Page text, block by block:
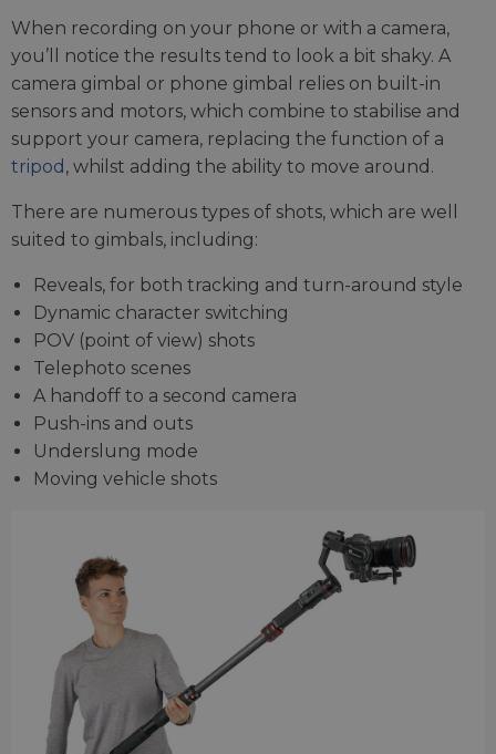
When recording on your phone or with a camera,
you’ll notice the results tend to look a bit shaky. A
camera gimbal or phone gimbal relies on built-in
sensors and motors, which combine to stabilise and
support your camera, replacing the function of a
tripod , whilst adding the ability to move around.
There are numerous types of shots, which are well
suited to gimbals, including:
Reveals, for both tracking and turn-around style
Dynamic character switching
POV (point of view) shots
Telephoto scenes
A handoff to a second camera
Push-ins and outs
Underslung mode
Moving vehicle shots